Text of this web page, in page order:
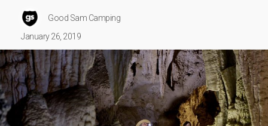
Good Sam Camping
January 26, 2019